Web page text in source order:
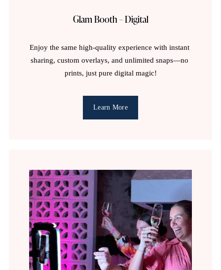
Glam Booth – Digital
Enjoy the same high-quality experience with instant
sharing, custom overlays, and unlimited snaps—no
prints, just pure digital magic!
Learn More